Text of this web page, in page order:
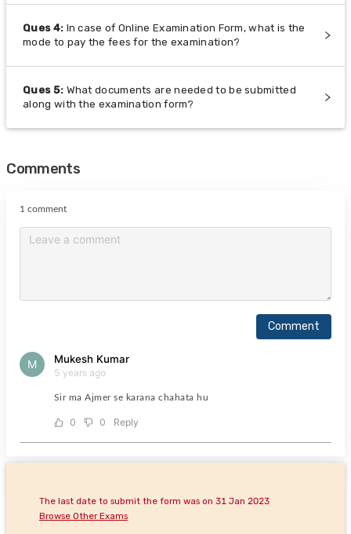
Ques 4: In case of Online Examination Form, what is the
mode to pay the fees for the examination?
Ques 5: What documents are needed to be submitted
along with the examination form?
Comments
1 comment
Comment
M Mukesh Kumar
5 years ago
Sir ma Ajmer se karana chahata hu
0 0 Reply
The last date to submit the form was on 31 Jan 2023
Browse Other Exams